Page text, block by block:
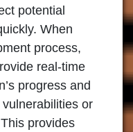
potential
When
process,
real-time
progress and
or
provides